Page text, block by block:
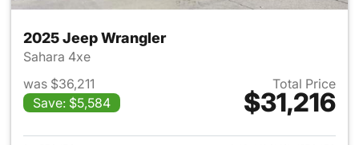
2025 Jeep Wrangler
Sahara 4xe
was $36,211
Save: $5,584
Total Price
$31,216
View details for 2025 Jeep